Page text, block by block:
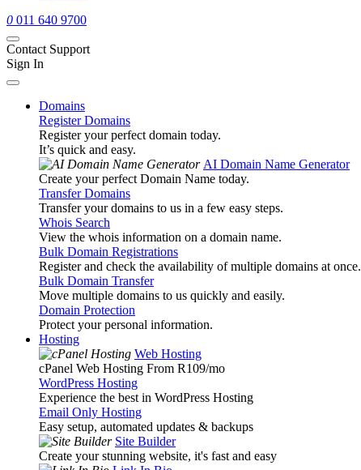
0 011 640 9700
Contact Support
Sign In
Domains
Register Domains
Register your perfect domain today.
It’s quick and easy.
AI Domain Name Generator
Create your perfect Domain Name today.
Transfer Domains
Transfer your domains to us in a few easy steps.
Whois Search
View the whois information on a domain name.
Bulk Domain Registrations
Register and check the availability of multiple domains at once.
Bulk Domain Transfer
Move multiple domains to us quickly and easily.
Domain Protection
Protect your personal information.
Hosting
Web Hosting
cPanel Web Hosting From R109/mo
WordPress Hosting
Experience the best in WordPress Hosting
Email Only Hosting
Easy setup, automated updates & backups
Site Builder
Create your stunning website, it's fast and easy